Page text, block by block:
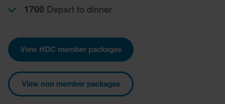
1700 Depart to dinner
View HDC member packages
View non member packages